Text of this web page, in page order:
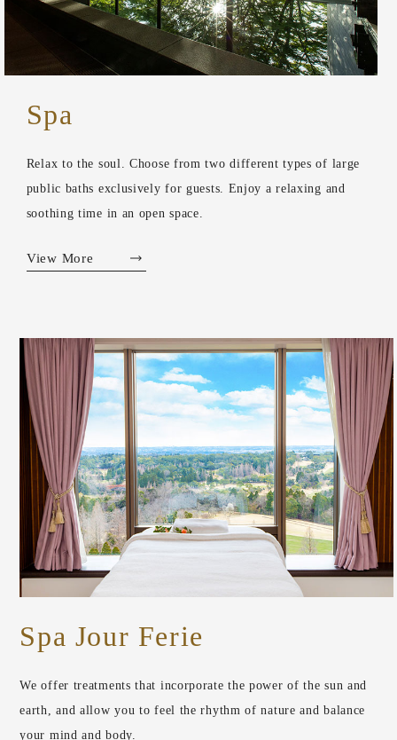
Spa
Relax to the soul. Choose from two different types of large
public baths exclusively for guests. Enjoy a relaxing and
soothing time in an open space.
View More
Spa Jour Ferie
We offer treatments that incorporate the power of the sun and
earth, and allow you to feel the rhythm of nature and balance
your mind and body.